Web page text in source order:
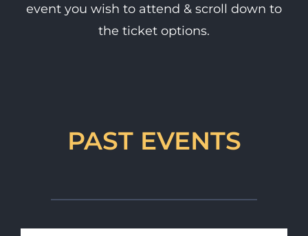
event you wish to attend & scroll down to
the ticket options.
PAST EVENTS